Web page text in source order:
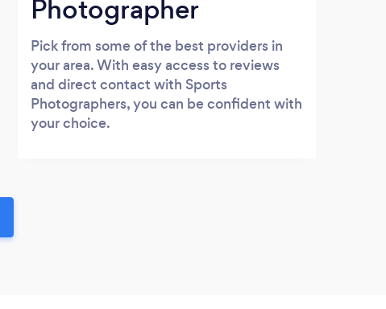
Photographer
Pick from some of the best providers in
your area. With easy access to reviews
and direct contact with Sports
Photographers, you can be confident with
your choice.